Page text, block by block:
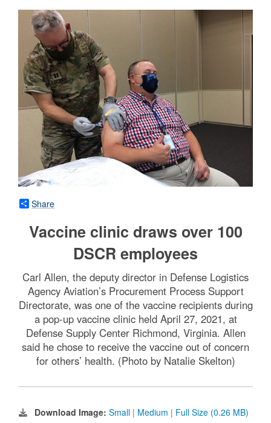
Share
Vaccine clinic draws over 100
DSCR employees
Carl Allen, the deputy director in Defense Logistics
Agency Aviation’s Procurement Process Support
Directorate, was one of the vaccine recipients during
a pop-up vaccine clinic held April 27, 2021, at
Defense Supply Center Richmond, Virginia. Allen
said he chose to receive the vaccine out of concern
for others’ health. (Photo by Natalie Skelton)
Download Image: Small | Medium | Full Size (0.26 MB)